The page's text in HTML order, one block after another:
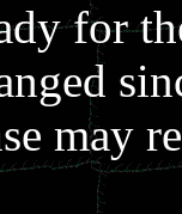
for
may